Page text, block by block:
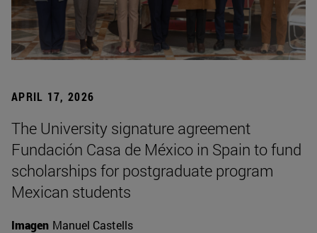
APRIL 17, 2026
The University signature agreement
Fundación Casa de México in Spain to fund
scholarships for postgraduate program
Mexican students
Imagen Manuel Castells